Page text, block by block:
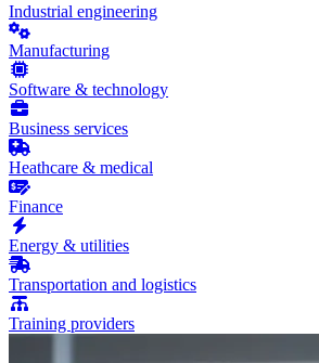
Industrial engineering
Manufacturing
Software & technology
Business services
Heathcare & medical
Finance
Energy & utilities
Transportation and logistics
Training providers